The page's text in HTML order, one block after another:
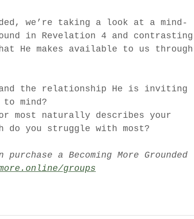
we’re taking a look at a mind-
in Revelation 4 and contrasting
He makes available to us through
and the relationship He is inviting
to mind?
most naturally describes your
do you struggle with most?
a Becoming More Grounded
groups